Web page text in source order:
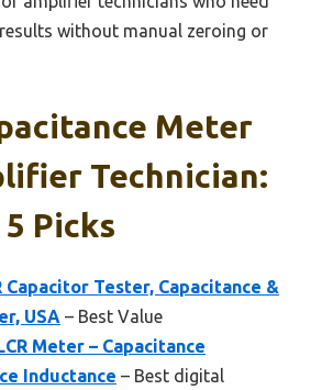
without manual zeroing or
Meter
Technician:
Picks
Capacitor Tester, Capacitance &
USA – Best Value
Meter – Capacitance
Inductance – Best digital